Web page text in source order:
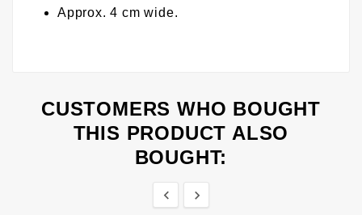
Approx. 4 cm wide.
CUSTOMERS WHO BOUGHT
THIS PRODUCT ALSO
BOUGHT:
 